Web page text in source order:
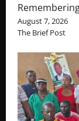
August 7, 2026
The Brief Post